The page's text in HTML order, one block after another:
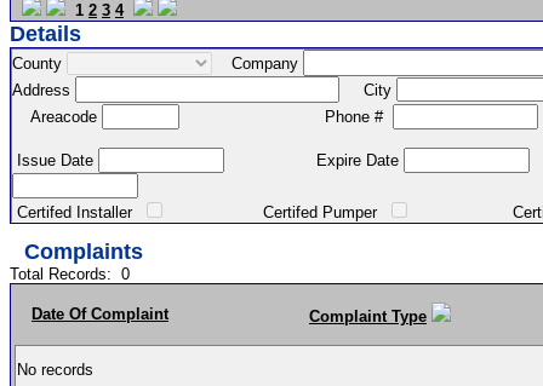
1 2 3 4
Details
County
Company
Address
City
Areacode
Phone #
Issue Date Expire Date
Certifed Installer Certifed Pumper Certified
Complaints
Total Records: 0
Date Of Complaint Complaint Type
No records